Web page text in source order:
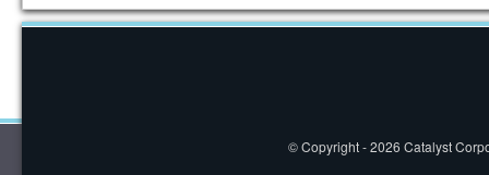
© Copyright - 2026 Catalyst